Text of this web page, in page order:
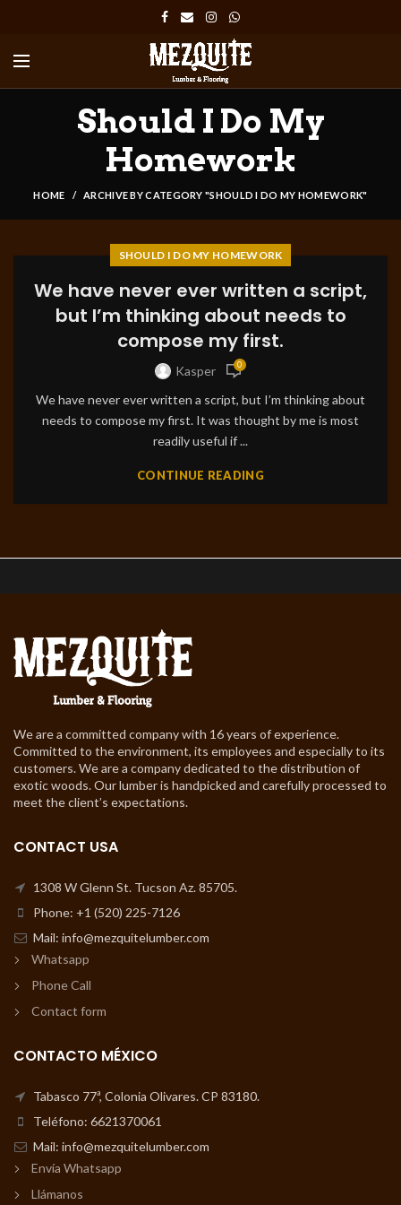
Should I Do My
Homework
HOME ARCHIVE BY CATEGORY "SHOULD I DO MY HOMEWORK"
SHOULD I DO MY HOMEWORK
We have never ever written a script,
but I’m thinking about needs to
compose my first.
Kasper 0
We have never ever written a script, but I’m thinking about
needs to compose my first. It was thought by me is most
readily useful if ...
CONTINUE READING
We are a committed company with 16 years of experience.
Committed to the environment, its employees and especially to its
customers. We are a company dedicated to the distribution of
exotic woods. Our lumber is handpicked and carefully processed to
meet the client’s expectations.
CONTACT USA
1308 W Glenn St. Tucson Az. 85705.
Phone: +1 (520) 225-7126
Mail: info@mezquitelumber.com
Whatsapp
Phone Call
Contact form
CONTACTO MÉXICO
Tabasco 77ª, Colonia Olivares. CP 83180.
Teléfono: 6621370061
Mail: info@mezquitelumber.com
Envía Whatsapp
Llámanos